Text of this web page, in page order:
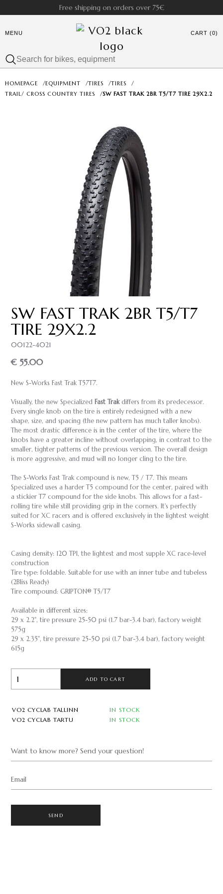
Free shipping on orders over 75€
MENU CART (0)
HOMEPAGE /EQUIPMENT /TIRES /TIRES
/
TRAIL/ CROSS COUNTRY TIRES
/SW FAST TRAK 2BR T5/T7 TIRE 29X2.2
SW FAST TRAK 2BR T5/T7
TIRE 29X2.2
00122-4021
€ 55.00
New S-Works Fast Trak T57T7.
Visually, the new Specialized Fast Trakdiffers from its predecessor.
Every single knob on the tire is entirely redesigned with a new
shape, size, and spacing (the new pattern has much taller knobs).
The most drastic difference is in the center of the tire, where the
knobs have a greater incline without overlapping, in contrast to the
smaller, tighter patterns of the previous version. The overall design
is more aggressive, and mud will no longer cling to the tire.
The S-Works Fast Trak compound is new, T5 / T7. This means
Specialized uses a harder T5 compound for the center, paired with
a stickier T7 compound for the side knobs. This allows for a fast-
rolling tire while still providing grip in the corners. It's perfectly
suited for XC racers and is offered exclusively in the lightest weight
S-Works sidewall casing.
Casing density: 120 TPI, the lightest and most supple XC race-level
construction
Tire type: foldable. Suitable for use with an inner tube and tubeless
(2Bliss Ready)
Tire compound: GRIPTON® T5/T7
Available in different sizes:
29 x 2.2", tire pressure 25-50 psi (1.7 bar-3.4 bar), factory weight
575g
29 x 2.35", tire pressure 25-50 psi (1.7 bar-3.4 bar), factory weight
615g
ADD TO CART
VO2 CYCLAB TALLINN
IN STOCK
VO2 CYCLAB TARTU
IN STOCK
Want to know more? Send your question!
Email
SEND